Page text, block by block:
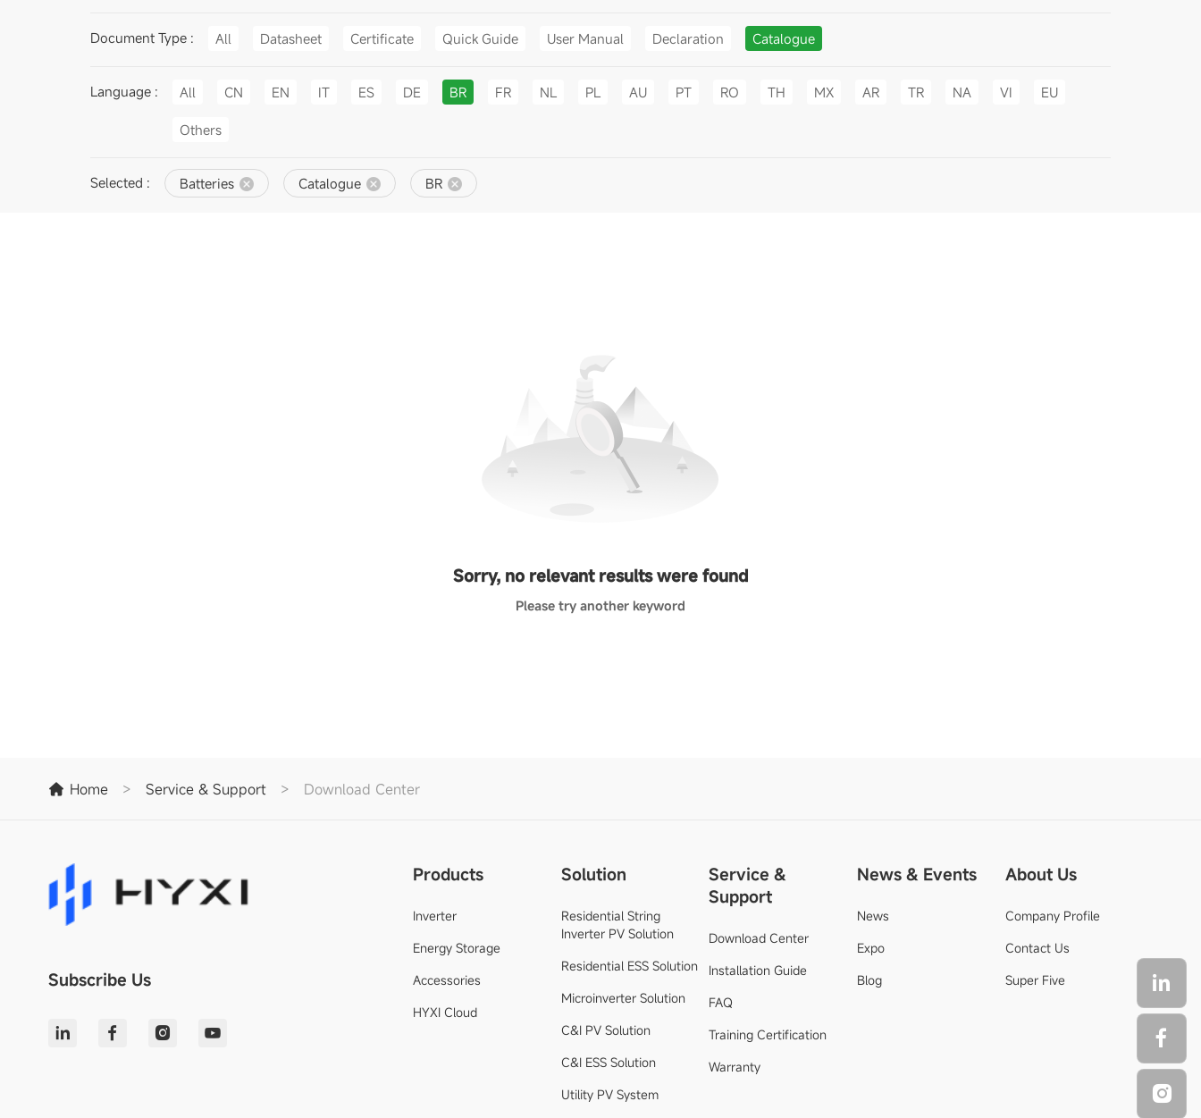
Document Type : All Datasheet Certificate Quick Guide User Manual Declaration Catalogue
Language : All CN EN IT ES DE BR FR NL PL AU PT RO TH MX AR TR NA VI EU
Others
Selected : Batteries Catalogue BR
Sorry, no relevant results were found
Please try another keyword
Home > Service & Support > Download Center
Subscribe Us
Products
Inverter
Energy Storage
Accessories
HYXI Cloud
Solution
Residential String
Inverter PV Solution
Residential ESS Solution
Microinverter Solution
C&I PV Solution
C&I ESS Solution
Utility PV System
Service &
Support
Download Center
Installation Guide
FAQ
Training Certification
Warranty
News & Events
News
Expo
Blog
About Us
Company Profile
Contact Us
Super Five